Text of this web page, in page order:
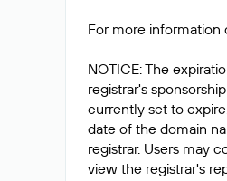
For more information
NOTICE: The
registrar's
currently set to
date of the domain
registrar. Users may
view the registrar's